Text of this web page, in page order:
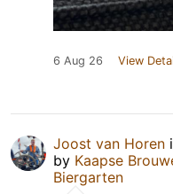
6 Aug 26 View
Joost van Horen
by Kaapse
Biergarten